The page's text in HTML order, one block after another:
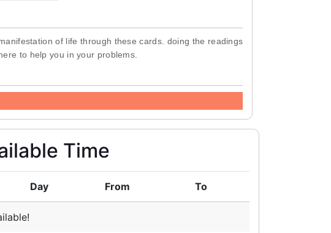
of life through these cards. doing the readings
to help you in your problems.
Time
Day From To